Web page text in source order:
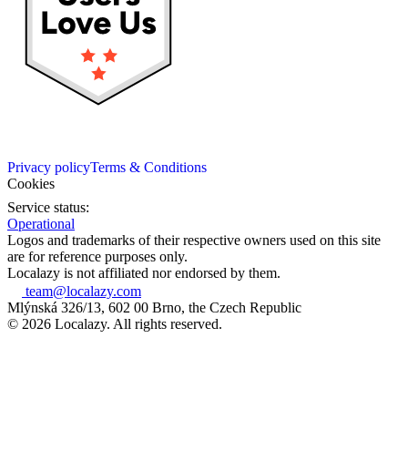
Privacy policyTerms & Conditions
Cookies
Service status:
Operational
Logos and trademarks of their respective owners used on this site
are for reference purposes only.
Localazy is not affiliated nor endorsed by them.
team@localazy.com
Mlýnská 326/13, 602 00 Brno, the Czech Republic
© 2026 Localazy. All rights reserved.